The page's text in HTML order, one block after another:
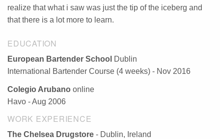
realize that what i saw was just the tip of the iceberg and
that there is a lot more to learn.
EDUCATION
European Bartender School
Dublin
International Bartender Course (4 weeks) - Nov 2016
Colegio Arubano online
Havo - Aug 2006
WORK EXPERIENCE
The Chelsea Drugstore - Dublin, Ireland